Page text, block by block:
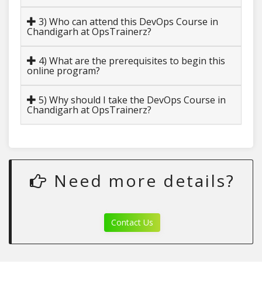
3) Who can attend this DevOps Course in
Chandigarh at OpsTrainerz?
4) What are the prerequisites to begin this
online program?
5) Why should I take the DevOps Course in
Chandigarh at OpsTrainerz?
Need more details?
Contact Us